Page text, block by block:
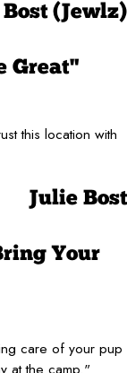
(Jewlz)
Great"
this location with
Julie Bost
Your
care of your pup